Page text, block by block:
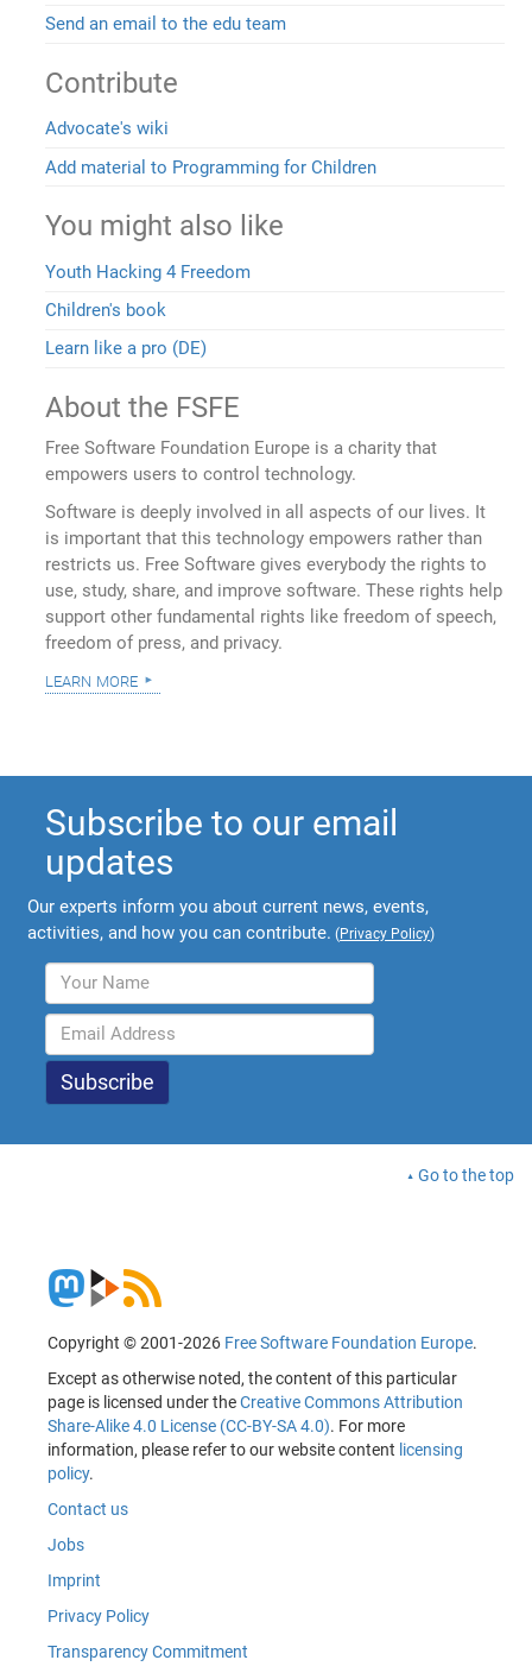
Send an email to the edu team
Contribute
Advocate's wiki
Add material to Programming for Children
You might also like
Youth Hacking 4 Freedom
Children's book
Learn like a pro (DE)
About the FSFE
Free Software Foundation Europe is a charity that
empowers users to control technology.
Software is deeply involved in all aspects of our lives. It
is important that this technology empowers rather than
restricts us. Free Software gives everybody the rights to
use, study, share, and improve software. These rights help
support other fundamental rights like freedom of speech,
freedom of press, and privacy.
learn more
Subscribe to our email
updates
Our experts inform you about current news, events,
activities, and how you can contribute. (Privacy Policy)
Go to the top
Copyright © 2001-2026 Free Software Foundation Europe.
Except as otherwise noted, the content of this particular
page is licensed under theCreative Commons Attribution
Share-Alike 4.0 License (CC-BY-SA 4.0). For more
information, please refer to our website content licensing
policy.
Contact us
Jobs
Imprint
Privacy Policy
Transparency Commitment